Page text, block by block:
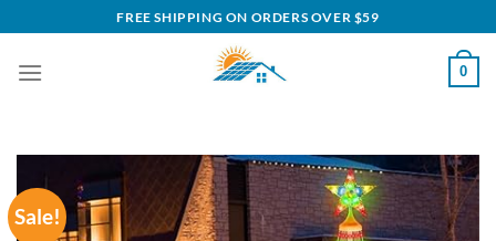
to
content
FREE SHIPPING ON ORDERS OVER $59
0
Sale!